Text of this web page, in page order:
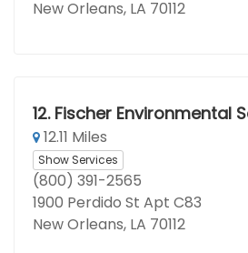
New Orleans, LA 70112
12. Fischer Environmental
12.11 Miles
Show Services
(800) 391-2565
1900 Perdido St Apt C83
New Orleans, LA 70112